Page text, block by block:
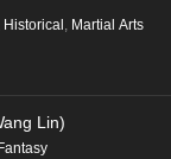
Historical , Martial Arts
Lin)
Fantasy